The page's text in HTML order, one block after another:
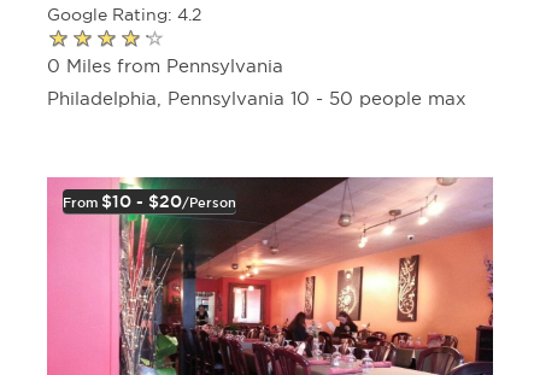
Google Rating: 4.2
0 Miles from Pennsylvania
Philadelphia, Pennsylvania 10 - 50 people max
From $10 - $20/person